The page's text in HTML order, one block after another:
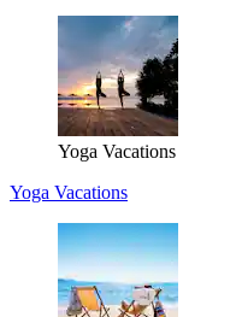
Yoga Vacations
Yoga Vacations